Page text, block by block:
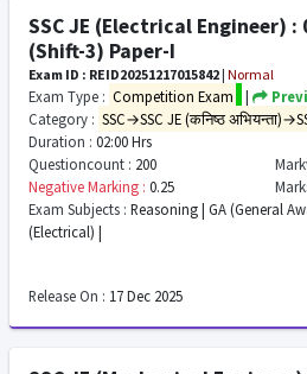
SSC JE (Electrical Engineer) :
(Shift-3) Paper-I
Exam ID : REID20251217015842 | Normal
Exam Type : Competition Exam |
Category : SSC→SSC JE (कनिष्ठ
Duration : 02:00 Hrs
Questioncount : 200
Negative Marking : 0.25
Exam Subjects : Reasoning | GA (General
(Electrical) |
Release On : 17 Dec 2025